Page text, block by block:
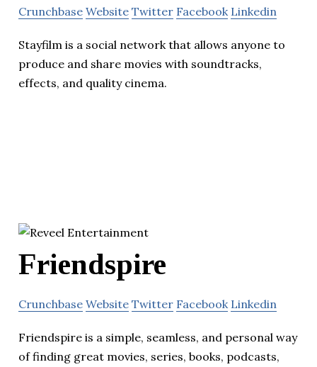
Crunchbase Website Twitter Facebook Linkedin
Stayfilm is a social network that allows anyone to
produce and share movies with soundtracks,
effects, and quality cinema.
Friendspire
Crunchbase Website Twitter Facebook Linkedin
Friendspire is a simple, seamless, and personal way
of finding great movies, series, books, podcasts,